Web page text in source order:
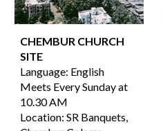
CHEMBUR CHURCH
SITE
Language: English
Meets Every Sunday at
10.30 AM
Location:SR Banquets,